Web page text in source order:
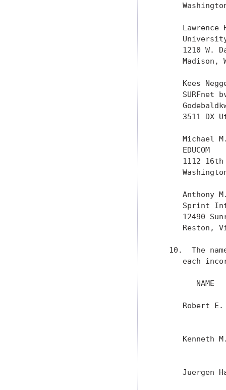
Lawrence
1210 W.
Madison,
Kees
SURFnet
3511 DX
Michael
      EDUCOM
1112
Anthony
Sprint
12490
Reston,
10.  The
each
NAME
Robert
Kenneth
Juergen